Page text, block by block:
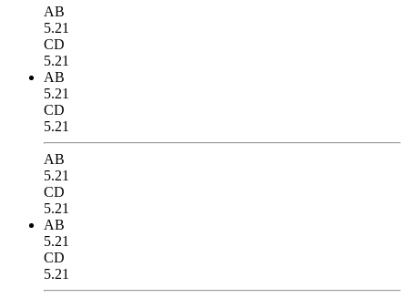
AB
5.21
CD
5.21
AB
5.21
CD
5.21
AB
5.21
CD
5.21
AB
5.21
CD
5.21